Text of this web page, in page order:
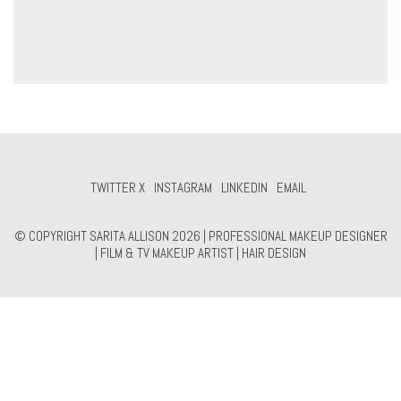
TWITTER X INSTAGRAM LINKEDIN EMAIL
© COPYRIGHT SARITA ALLISON 2026 | PROFESSIONAL MAKEUP DESIGNER
| FILM & TV MAKEUP ARTIST | HAIR DESIGN